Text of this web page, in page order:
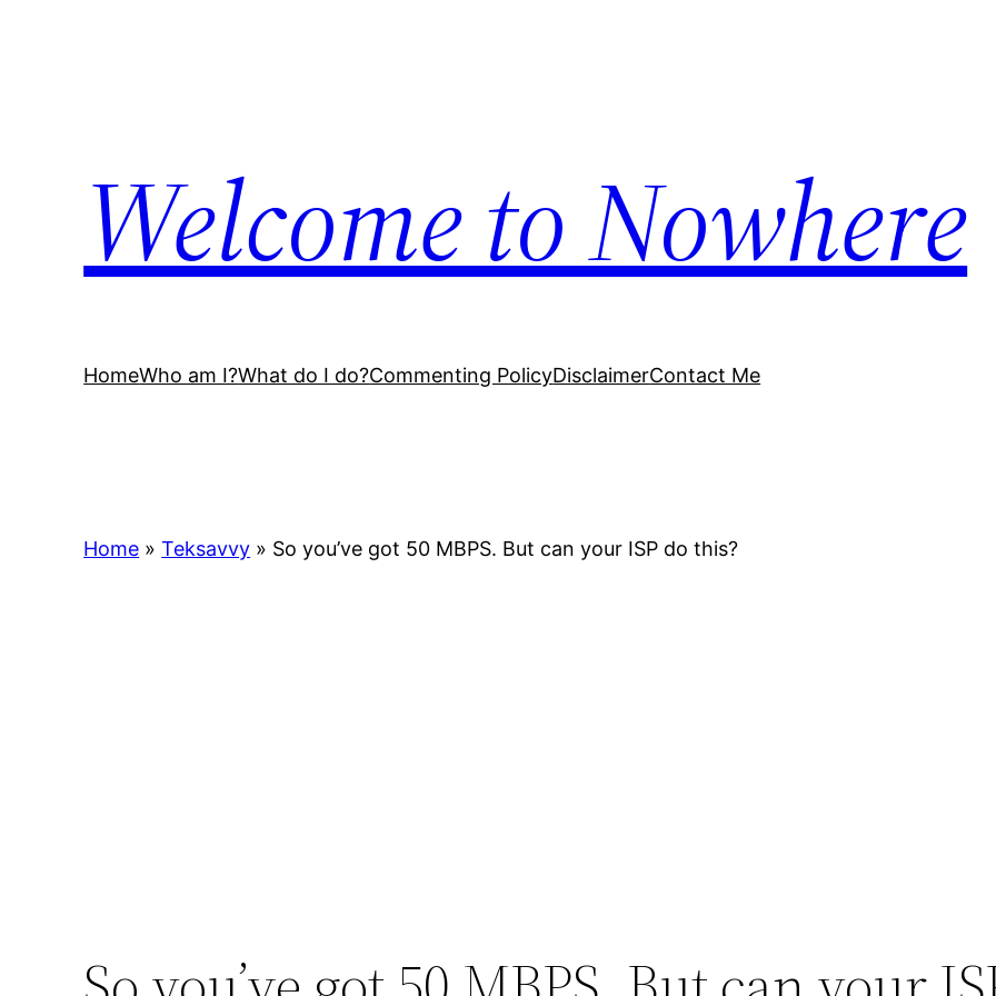
Welcome to Nowhere
HomeWho am I?What do I do?Commenting PolicyDisclaimerContact Me
Home »Teksavvy » So you’ve got 50 MBPS. But can your ISP do this?